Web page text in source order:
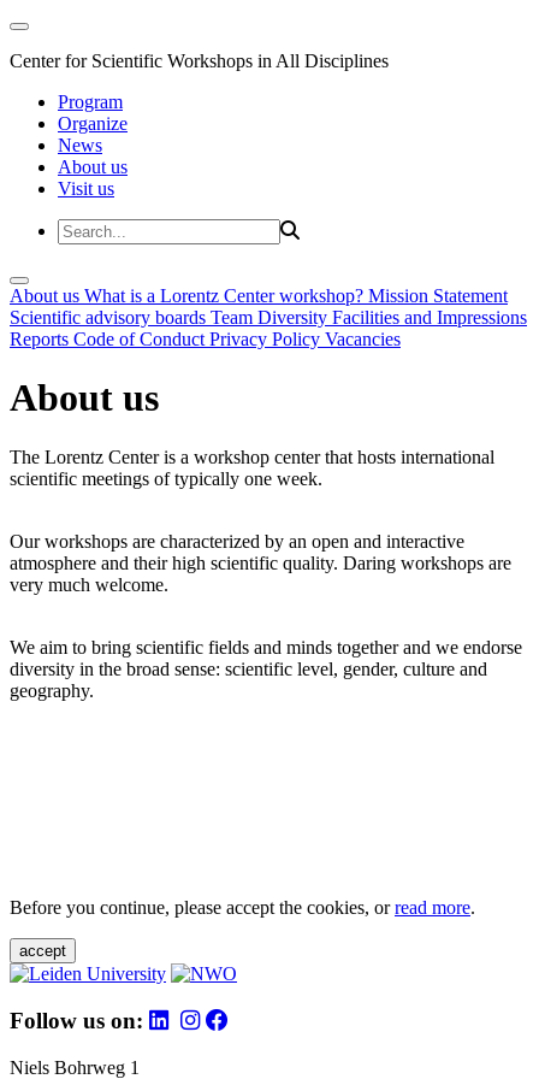
Center for Scientific Workshops in All Disciplines
Program
Organize
News
About us
Visit us
About us What is a Lorentz Center workshop? Mission Statement
Scientific advisory boards Team Diversity Facilities and Impressions
Reports Code of Conduct Privacy Policy Vacancies
About us
The Lorentz Center is a workshop center that hosts international
scientific meetings of typically one week.
Our workshops are characterized by an open and interactive
atmosphere and their high scientific quality. Daring workshops are
very much welcome.
We aim to bring scientific fields and minds together and we endorse
diversity in the broad sense: scientific level, gender, culture and
geography.
Before you continue, please accept the cookies, orread more.
accept
Follow us on:
Niels Bohrweg 1